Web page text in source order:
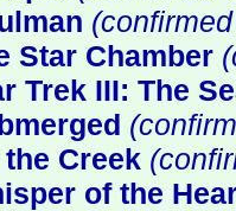
Star Chamber
Trek III: The
the Creek
of the